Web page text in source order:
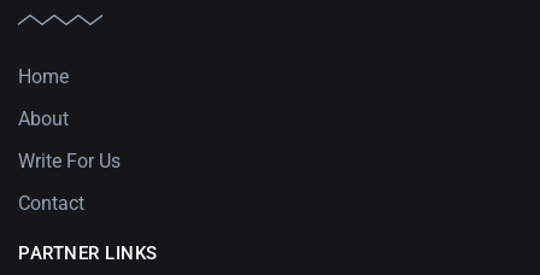
Home
About
Write For Us
Contact
PARTNER LINKS